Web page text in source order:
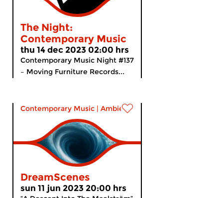
The Night:
Contemporary Music
thu 14 dec 2023 02:00 hrs
Contemporary Music Night #137
– Moving Furniture Records...
Contemporary Music | Ambient
DreamScenes
sun 11 jun 2023 20:00 hrs